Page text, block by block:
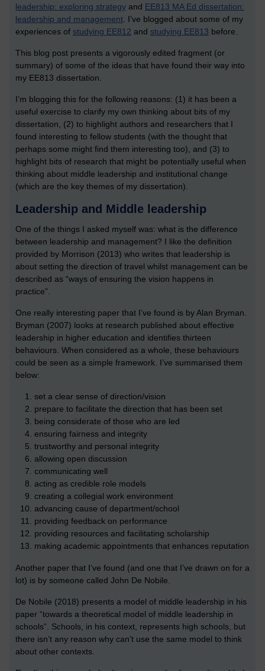
leadership: exploring strategy and EE813 MA Ed dissertation:
leadership and management. I’ve blogged about some of my
experiences of studying EE812 and studying EE813 before.
This blog post presents a vigorously edited fragment (or
summary) of some of the ideas that have found their way into
my EE813 dissertation.
I’m blogging this for the following reasons: (1) it has been a
useful exercise to clarify my own thinking about bits of my
dissertation, (2) to highlight authors and researchers that I
found interesting to fellow students (with the thought that
perhaps some might find them interesting too), and (3) to
highlight bits of research that might be potentially useful when
thinking about middle leadership and institutional change
(which are the key themes of my dissertation).
Leadership and Middle leadership
One of the things I asked myself was: what is the difference
between leadership and management? I like the definition
provided by Morrison (2013) who writes that leadership is
about setting the direction of travel whilst management can be
described as “ways of ensuring the vision happens in
practice”.
One really interesting paper that I’ve found is by Alan Bryman.
Bryman (2007) looks at research published about effective
leadership in higher education and identifies thirteen
behaviours. When considered as a whole, these behaviours
could be seen as a simple framework. I’ve summarised them
below:
set a clear sense of direction/vision
prepare to facilitate the direction that has been set
being considerate of those who are led
ensuring fairness and integrity
trustworthy and personal integrity
allowing open discussion
communicating well
acting as credible role models
creating a collegial work environment
advancing cause of department/school
providing feedback on performance
providing resources and facilitating scholarship
making academic appointments that enhances reputation
Another paper that I’ve found (and one that I’ve drawn on for a
lot) is by someone called John De Nobile.
De Nobile (2018) presents a model of middle leadership in his
paper “towards a theoretical model of middle leadership in
schools”. Schools, in his context, represents high schools, but
there isn’t any reason why can’t use the same model to think
about other contexts.